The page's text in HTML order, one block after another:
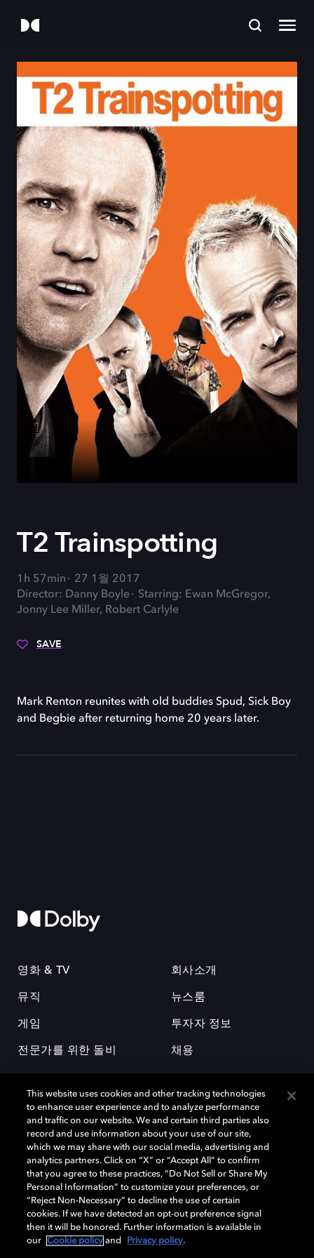
T2 Trainspotting
1h 57min
27 1월 2017
Director: Danny Boyle
Starring: Ewan McGregor,
Jonny Lee Miller, Robert Carlyle
SAVE
Mark Renton reunites with old buddies Spud, Sick Boy
and Begbie after returning home 20 years later.
영화 & TV
뮤직
게임
전문가를 위한 돌비
회사소개
뉴스룸
투자자 정보
채용
돌비(Dolby)와 double-D 심볼은 미국 및 기타 국가 돌비래버러토리스
(Dolby Laboratories, Inc.)의 등록 및 미등록 상표이다. 그 밖에 다른 자료에
기재된 상표는 해당 상표 소유권자의 등록상표로 유지된다. © 2025 Dolby
Laboratories, Inc. All rights reserved.
Cookie Manager 개인정보 정책 책임 공시 정책
This website uses cookies and other tracking technologies
to enhance user experience and to analyze performance
and traffic on our website. We and certain third parties also
record and use information about your use of our site,
which we may share with our social media, advertising and
analytics partners. Click on “X” or “Accept All” to confirm
that you agree to these practices, “Do Not Sell or Share My
Personal Information” to customize your preferences, or
“Reject Non-Necessary” to decline the use of certain
cookies. If we have detected an opt-out preference signal
then it will be honored. Further information is available in
our
Cookie policy and Privacy policy.